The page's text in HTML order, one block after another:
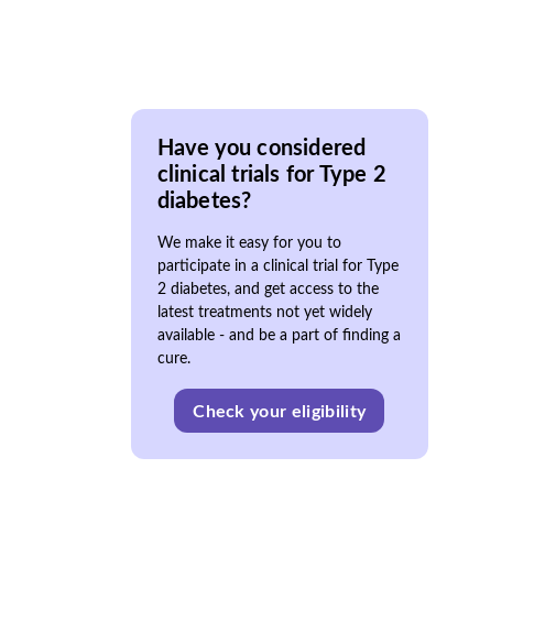
Have you considered
clinical trials for Type 2
diabetes?
We make it easy for you to
participate in a clinical trial for Type
2 diabetes, and get access to the
latest treatments not yet widely
available - and be a part of finding a
cure.
Check your eligibility